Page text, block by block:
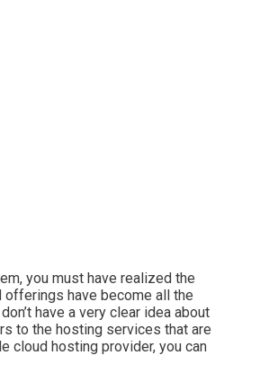
you must have realized the
have become all the
have a very clear idea about
to the hosting services that are
cloud hosting provider, you can